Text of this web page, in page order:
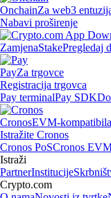
OnchainZa web3
Nabavi proširenje
ZamjenaStakePregledaj
PayZa trgovce
Registracija trgovca
Pay terminalPay SDK
CronosEVM-
Istražite Cronos
Cronos PoSCronos
Istraži
PartnerInstitucije
Crypto.com